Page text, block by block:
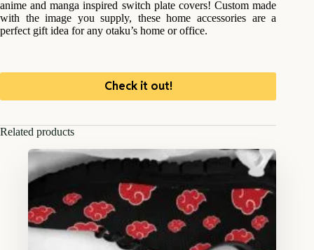
anime and manga inspired switch plate covers! Custom made
with the image you supply, these home accessories are a
perfect gift idea for any otaku’s home or office.
Check it out!
Related products